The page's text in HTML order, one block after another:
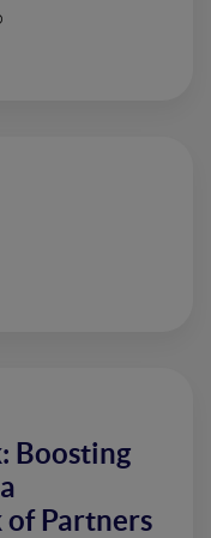
Boosting
Partners